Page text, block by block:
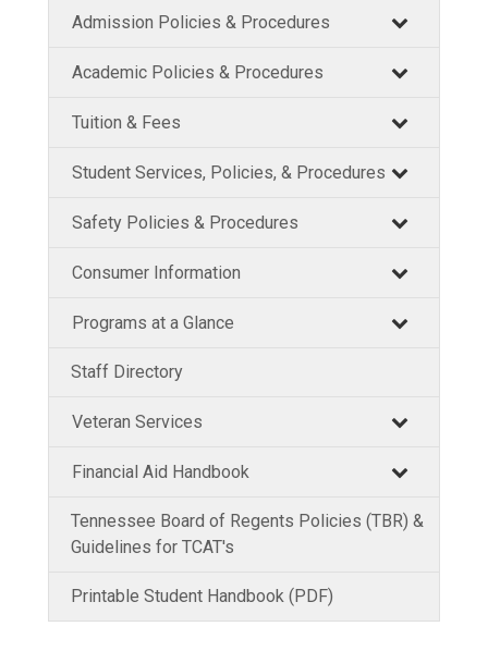
Admission Policies & Procedures
Academic Policies & Procedures
Tuition & Fees
Student Services, Policies, & Procedures
Safety Policies & Procedures
Consumer Information
Programs at a Glance
Staff Directory
Veteran Services
Financial Aid Handbook
Tennessee Board of Regents Policies (TBR) &
Guidelines for TCAT's
Printable Student Handbook (PDF)